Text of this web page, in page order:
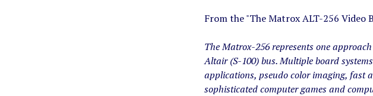
From the "The Matrox ALT-256 Video
The Matrox-256 represents one
Altair (S-100) bus. Multiple board
applications, pseudo color imaging, fast
sophisticated computer games and